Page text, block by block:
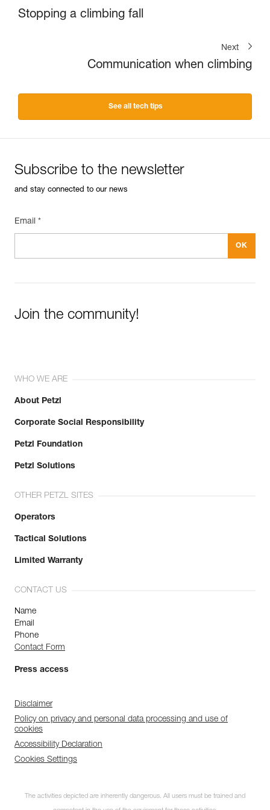
Stopping a climbing fall
Next
Communication when climbing
See all tech tips
Subscribe to the newsletter
and stay connected to our news
Email *
Join the community!
WHO WE ARE
About Petzl
Corporate Social Responsibility
Petzl Foundation
Petzl Solutions
OTHER PETZL SITES
Operators
Tactical Solutions
Limited Warranty
CONTACT US
Name
Email
Phone
Contact Form
Press access
Disclaimer
Policy on privacy and personal data processing and use of
cookies
Accessibility Declaration
Cookies Settings
The activities depicted are inherently dangerous. All users must be trained and